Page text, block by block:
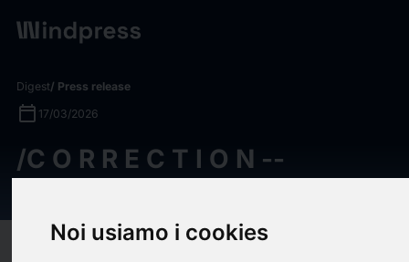
Noi usiamo i cookies
Digest/ Press release
calendar_today 17/03/2026
/C O R R E C T I O N --